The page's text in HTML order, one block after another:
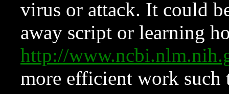
virus or attack. It could
away script or learning
http://
more efficient work such